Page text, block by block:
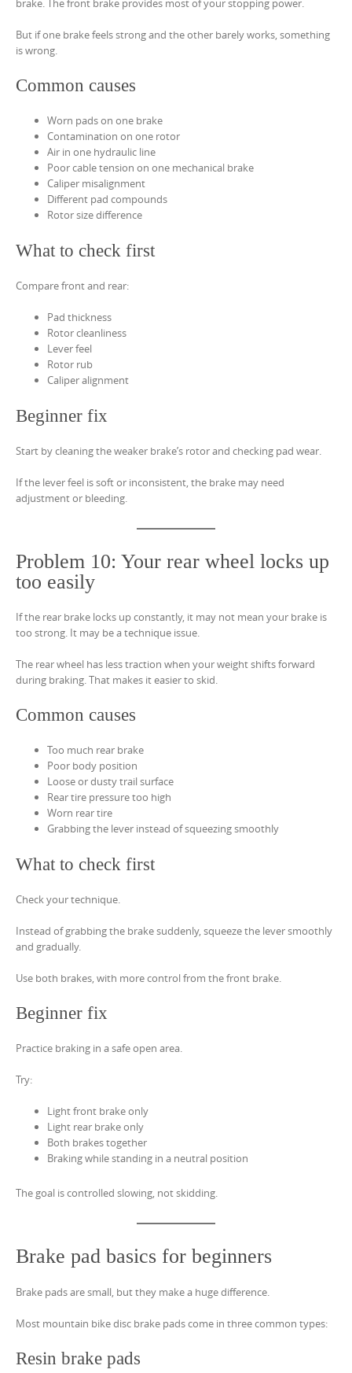
But if one brake feels strong and the other barely works, something
is wrong.
Common causes
Worn pads on one brake
Contamination on one rotor
Air in one hydraulic line
Poor cable tension on one mechanical brake
Caliper misalignment
Different pad compounds
Rotor size difference
What to check first
Compare front and rear:
Pad thickness
Rotor cleanliness
Lever feel
Rotor rub
Caliper alignment
Beginner fix
Start by cleaning the weaker brake’s rotor and checking pad wear.
If the lever feel is soft or inconsistent, the brake may need
adjustment or bleeding.
Problem 10: Your rear wheel locks up
too easily
If the rear brake locks up constantly, it may not mean your brake is
too strong. It may be a technique issue.
The rear wheel has less traction when your weight shifts forward
during braking. That makes it easier to skid.
Common causes
Too much rear brake
Poor body position
Loose or dusty trail surface
Rear tire pressure too high
Worn rear tire
Grabbing the lever instead of squeezing smoothly
What to check first
Check your technique.
Instead of grabbing the brake suddenly, squeeze the lever smoothly
and gradually.
Use both brakes, with more control from the front brake.
Beginner fix
Practice braking in a safe open area.
Try:
Light front brake only
Light rear brake only
Both brakes together
Braking while standing in a neutral position
The goal is controlled slowing, not skidding.
Brake pad basics for beginners
Brake pads are small, but they make a huge difference.
Most mountain bike disc brake pads come in three common types:
Resin brake pads